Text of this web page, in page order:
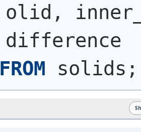
olid,
difference
FROM solids;